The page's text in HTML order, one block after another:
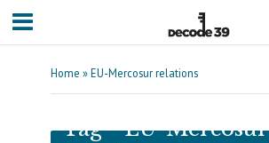
Home »EU-Mercosur relations
Tag - EU-Mercosur